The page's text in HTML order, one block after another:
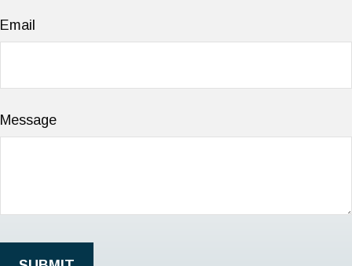
Email
Message